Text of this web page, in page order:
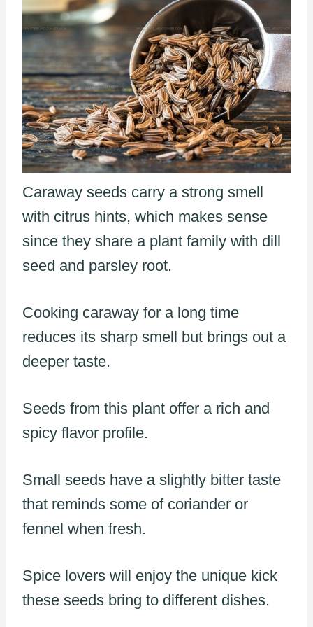
Caraway seeds carry a strong smell
with citrus hints, which makes sense
since they share a plant family with dill
seed and parsley root.
Cooking caraway for a long time
reduces its sharp smell but brings out a
deeper taste.
Seeds from this plant offer a rich and
spicy flavor profile.
Small seeds have a slightly bitter taste
that reminds some of coriander or
fennel when fresh.
Spice lovers will enjoy the unique kick
these seeds bring to different dishes.